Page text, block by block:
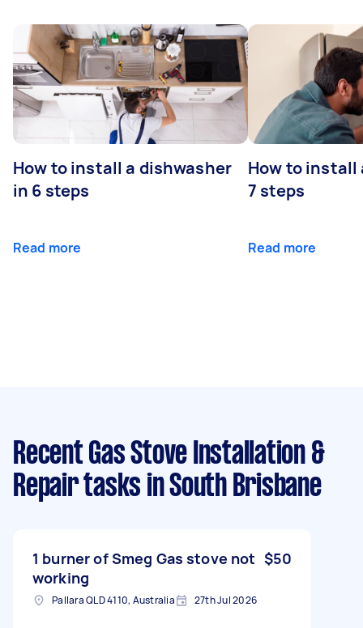
How to install a dishwasher
in 6 steps
Read more
How to install
7 steps
Read more
Recent Gas Stove Installation &
Repair tasks in South Brisbane
1 burner of Smeg Gas stove not
working
$50
Pallara QLD 4110, Australia 27th Jul 2026